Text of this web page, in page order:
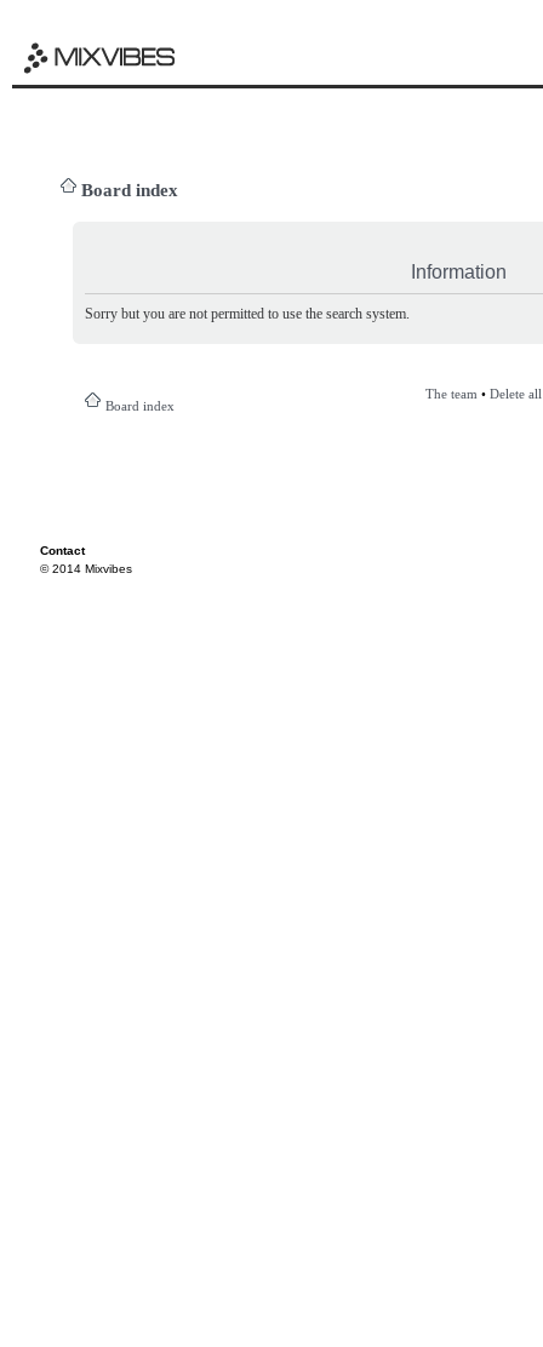
Board index
Information
Sorry but you are not permitted to use the search system.
Board index
The team • Delete
Contact
© 2014 Mixvibes